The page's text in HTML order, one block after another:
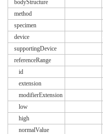
bodyStructure
method
specimen
device
supportingDevice
referenceRange
id
extension
modifierExtension
low
high
normalValue